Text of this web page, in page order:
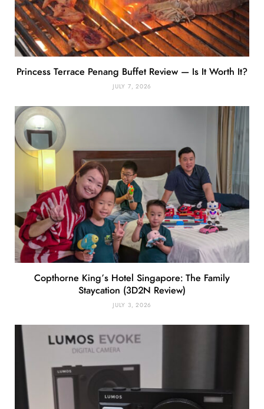
Princess Terrace Penang Buffet Review — Is It Worth It?
JULY 7, 2026
Copthorne King’s Hotel Singapore: The Family
Staycation (3D2N Review)
JULY 3, 2026